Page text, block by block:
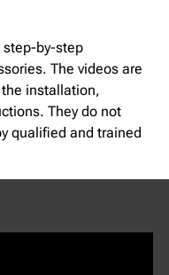
by-step
The videos are
installation,
They do not
qualified and trained